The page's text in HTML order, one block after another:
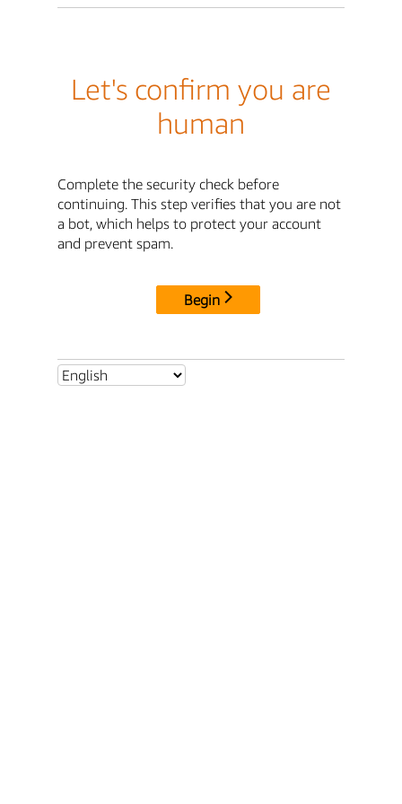
Let's confirm you are
human
Complete the security check before
continuing. This step verifies that you are not
a bot, which helps to protect your account
and prevent spam.
Begin